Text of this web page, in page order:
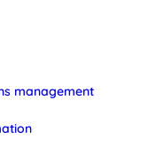
management